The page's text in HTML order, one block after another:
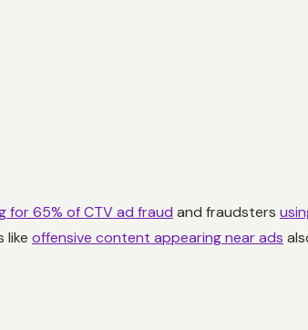
for 65% of CTV ad fraud and fraudsters
like offensive content appearing near ads